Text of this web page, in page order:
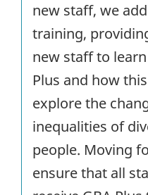
new staff, we
training,
new staff to
Plus and how
explore the
inequalities of
people. Moving
ensure that all